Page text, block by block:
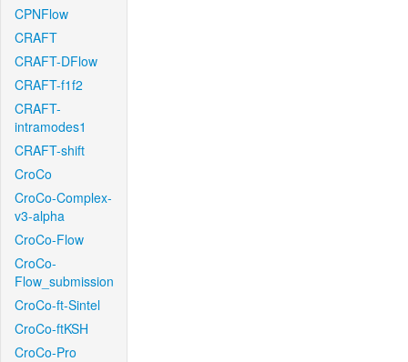
CPNFlow
CRAFT
CRAFT-DFlow
CRAFT-f1f2
CRAFT-
intramodes1
CRAFT-shift
CroCo
CroCo-Complex-
v3-alpha
CroCo-Flow
CroCo-
Flow_submission
CroCo-ft-Sintel
CroCo-ftKSH
CroCo-Pro